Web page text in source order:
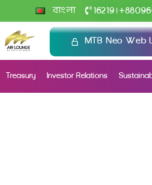
বাংলা 16219 +
MTB Neo Web
Treasury Investor Relations